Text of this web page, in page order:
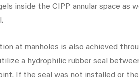
inside the CIPP annular space as
at manholes is also achieved
a hydrophilic rubber seal
If the seal was not installed or